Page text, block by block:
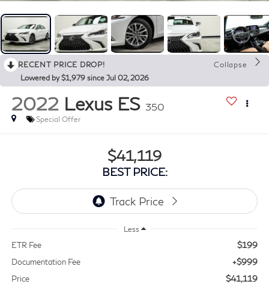
RECENT PRICE DROP!
Collapse
Lowered by $1,979 since Jul 02, 2026
2022 Lexus ES 350
Special Offer
$41,119
BEST PRICE:
Less
ETR Fee $199
Documentation Fee +$999
Price $41,119